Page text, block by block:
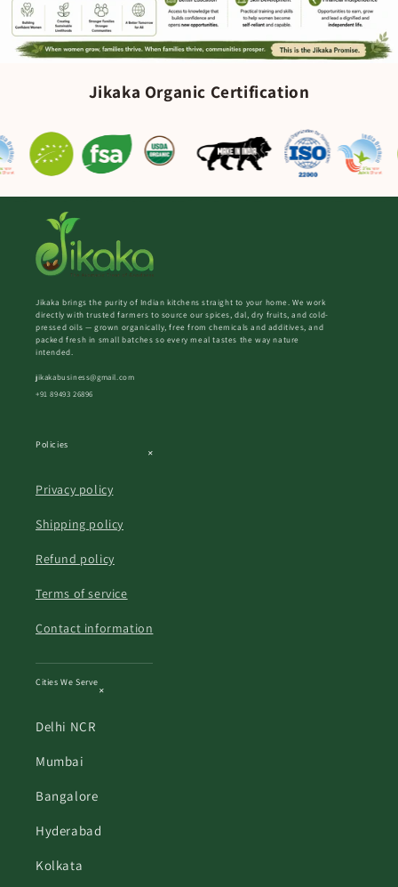
Jikaka Organic Certification
Jikaka brings the purity of Indian kitchens straight to your home. We work
directly with trusted farmers to source our spices, dal, dry fruits, and cold-
pressed oils — grown organically, free from chemicals and additives, and
packed fresh in small batches so every meal tastes the way nature
intended.
jikakabusiness@gmail.com
+91 89493 26896
Policies
Privacy policy
Shipping policy
Refund policy
Terms of service
Contact information
Cities We Serve
Delhi NCR
Mumbai
Bangalore
Hyderabad
Kolkata